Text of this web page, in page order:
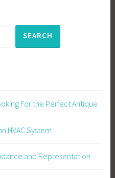
SEARCH
For the Perfect Antique
HVAC System
and Representation